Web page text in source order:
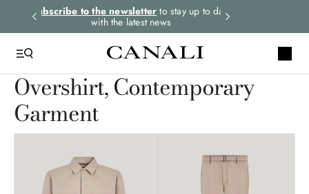
Subscribe to the newsletter to stay up to date
with the latest news
Overshirt, Contemporary
Garment